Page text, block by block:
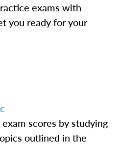
exams with
you ready for your
scores by studying
outlined in the